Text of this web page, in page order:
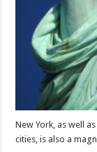
New York, as well
cities, is also a